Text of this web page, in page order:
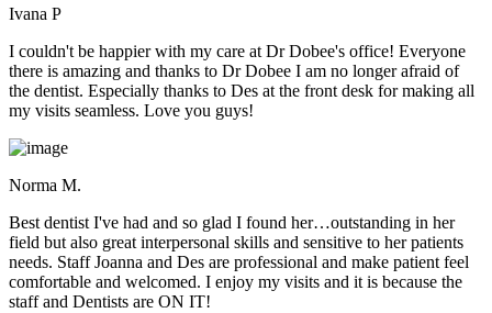
Ivana P
I couldn't be happier with my care at Dr Dobee's office! Everyone
there is amazing and thanks to Dr Dobee I am no longer afraid of
the dentist. Especially thanks to Des at the front desk for making all
my visits seamless. Love you guys!
Norma M.
Best dentist I've had and so glad I found her…outstanding in her
field but also great interpersonal skills and sensitive to her patients
needs. Staff Joanna and Des are professional and make patient feel
comfortable and welcomed. I enjoy my visits and it is because the
staff and Dentists are ON IT!